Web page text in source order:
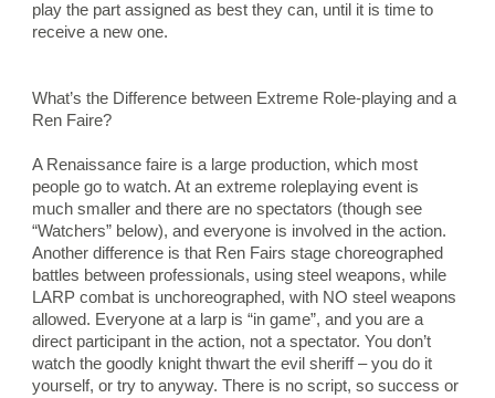
play the part assigned as best they can, until it is time to
receive a new one.
What’s the Difference between Extreme Role-playing and a
Ren Faire?
A Renaissance faire is a large production, which most
people go to watch. At an extreme roleplaying event is
much smaller and there are no spectators (though see
“Watchers” below), and everyone is involved in the action.
Another difference is that Ren Fairs stage choreographed
battles between professionals, using steel weapons, while
LARP combat is unchoreographed, with NO steel weapons
allowed. Everyone at a larp is “in game”, and you are a
direct participant in the action, not a spectator. You don’t
watch the goodly knight thwart the evil sheriff – you do it
yourself, or try to anyway. There is no script, so success or